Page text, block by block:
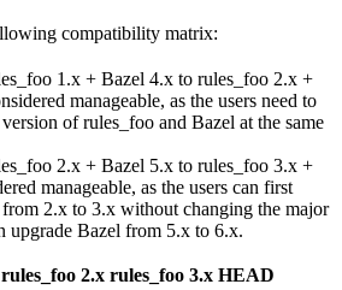
compatibility matrix:
1.x + Bazel 4.x to rules_foo 2.x +
manageable, as the users need to
of rules_foo and Bazel at the same
2.x + Bazel 5.x to rules_foo 3.x +
manageable, as the users can first
2.x to 3.x without changing the major
upgrade Bazel from 5.x to 6.x.
rules_foo 2.x rules_foo 3.x HEAD